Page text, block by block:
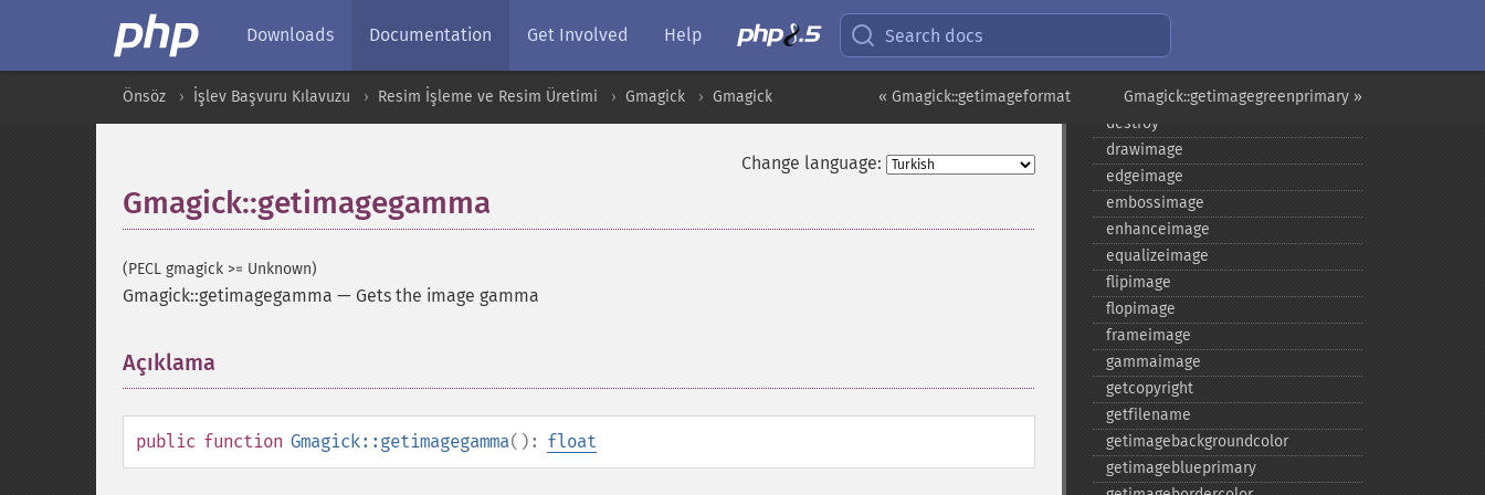
Downloads Documentation Get Involved Help Search docs
Gmagick::getimagegreenprimary »
« Gmagick::getimageformat
Önsöz İşlev Başvuru Kılavuzu Resim İşleme ve Resim Üretimi Gmagick Gmagick
Change language:
Gmagick::getimagegamma
(PECL gmagick >= Unknown)
Gmagick::getimagegamma — Gets the image gamma
Açıklama
public function Gmagick::getimagegamma(): float
current
deconstructimages
despeckleimage
destroy
drawimage
edgeimage
embossimage
enhanceimage
equalizeimage
flipimage
flopimage
frameimage
gammaimage
getcopyright
getfilename
getimagebackgroundcolor
getimageblueprimary